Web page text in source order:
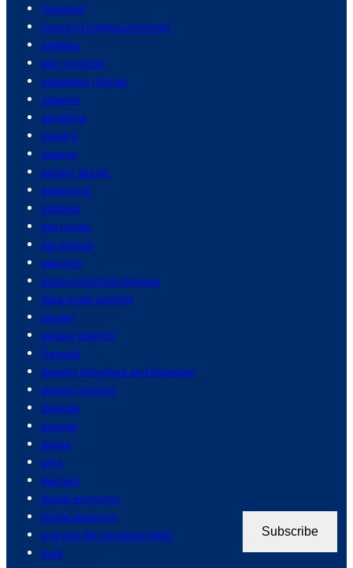
furniture
future of cryptocurrencies
gadgets
gain muscles
galapagos islands
galaxies
gambling
gamers
gaming
garden design
gardening
gardens
gas prices
gas stoves
gasoline
gastrointestinal disease
gaza israel conflict
gender
gender identity
General
genetic disorders and diseases
genetic testing
geology
german
ghana
gifts
glaciers
global economy
global warming
god and the christian bible
gold
Subscribe